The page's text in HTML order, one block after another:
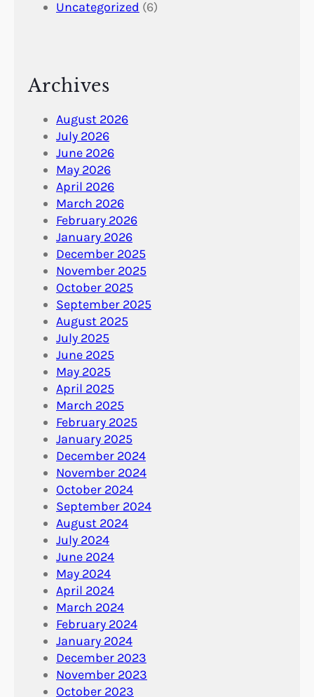
Uncategorized (6)
Archives
August 2026
July 2026
June 2026
May 2026
April 2026
March 2026
February 2026
January 2026
December 2025
November 2025
October 2025
September 2025
August 2025
July 2025
June 2025
May 2025
April 2025
March 2025
February 2025
January 2025
December 2024
November 2024
October 2024
September 2024
August 2024
July 2024
June 2024
May 2024
April 2024
March 2024
February 2024
January 2024
December 2023
November 2023
October 2023